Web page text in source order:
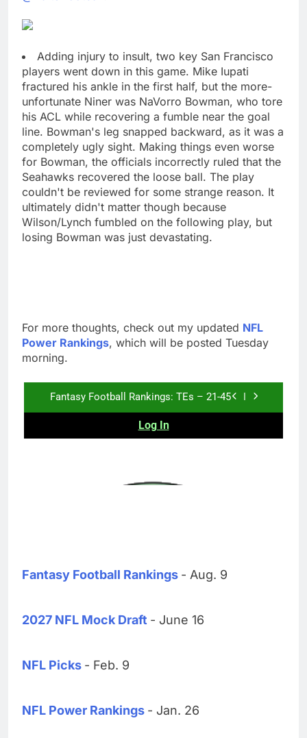
Adding injury to insult, two key San Francisco
players went down in this game. Mike Iupati
fractured his ankle in the first half, but the more-
unfortunate Niner was NaVorro Bowman, who tore
his ACL while recovering a fumble near the goal
line. Bowman's leg snapped backward, as it was a
completely ugly sight. Making things even worse
for Bowman, the officials incorrectly ruled that the
Seahawks recovered the loose ball. The play
couldn't be reviewed for some strange reason. It
ultimately didn't matter though because
Wilson/Lynch fumbled on the following play, but
losing Bowman was just devastating.
For more thoughts, check out my updated NFL
Power Rankings, which will be posted Tuesday
morning.
Fantasy Football Rankings - Aug. 9
2027 NFL Mock Draft - June 16
NFL Picks - Feb. 9
NFL Power Rankings - Jan. 26